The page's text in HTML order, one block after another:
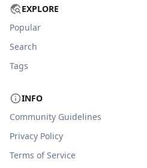
EXPLORE
Popular
Search
Tags
INFO
Community Guidelines
Privacy Policy
Terms of Service